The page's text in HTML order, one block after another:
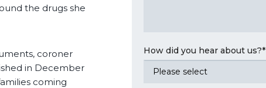
the drugs she
coroner
in December
coming
How did you hear about us?*